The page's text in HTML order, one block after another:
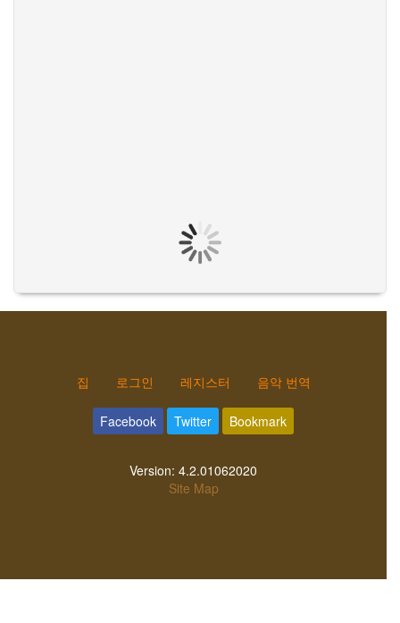
집 로그인 레지스터 음악 번역
Facebook Twitter Bookmark
Version: 4.2.01062020
Site Map